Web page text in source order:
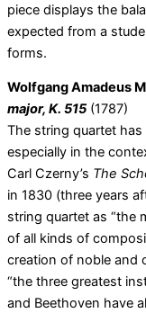
piece displays the
expected from a
forms.
Wolfgang Amadeus
major, K. 515 (1787)
The string quartet
especially in the
Carl Czerny’s The
in 1830 (three years
string quartet as “the
of all kinds of
creation of noble and
“the three greatest
and Beethoven have